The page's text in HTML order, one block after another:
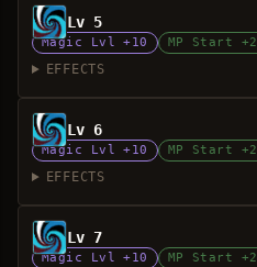
Lv 5
Magic Lvl +10 MP Start +2
EFFECTS
Lv 6
Magic Lvl +10 MP Start +2
EFFECTS
Lv 7
Magic Lvl +10 MP Start +2